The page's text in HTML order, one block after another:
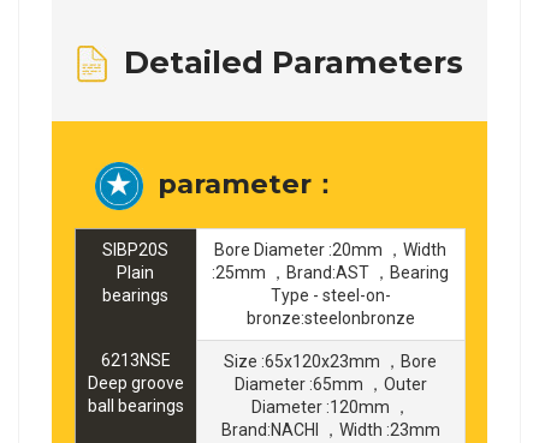
Detailed Parameters
parameter：
SIBP20S
Plain
bearings
Bore Diameter :20mm ，Width
:25mm ，Brand:AST ，Bearing
Type - steel-on-
bronze:steelonbronze
6213NSE
Deep groove
ball bearings
Size :65x120x23mm ，Bore
Diameter :65mm ，Outer
Diameter :120mm ，
Brand:NACHI ，Width :23mm